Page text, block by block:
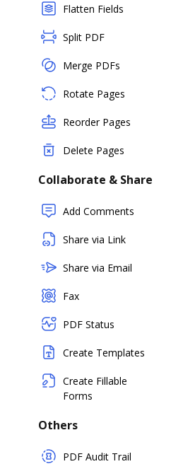
Flatten Fields
Split PDF
Merge PDFs
Rotate Pages
Reorder Pages
Delete Pages
Collaborate & Share
Add Comments
Share via Link
Share via Email
Fax
PDF Status
Create Templates
Create Fillable
Forms
Others
PDF Audit Trail